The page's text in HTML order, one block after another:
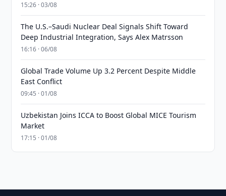
15:26 · 03/08
The U.S.–Saudi Nuclear Deal Signals Shift Toward
Deep Industrial Integration, Says Alex Matrsson
16:16 · 06/08
Global Trade Volume Up 3.2 Percent Despite Middle
East Conflict
09:45 · 01/08
Uzbekistan Joins ICCA to Boost Global MICE Tourism
Market
17:15 · 01/08